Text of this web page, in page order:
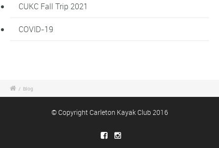
CUKC Fall Trip 2021
COVID-19
/ Blog
© Copyright Carleton Kayak Club 2016